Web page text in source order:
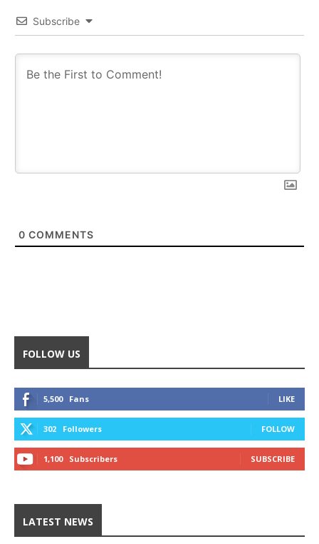
Subscribe
0 COMMENTS
FOLLOW US
5,500 Fans LIKE
302 Followers FOLLOW
1,100 Subscribers SUBSCRIBE
LATEST NEWS